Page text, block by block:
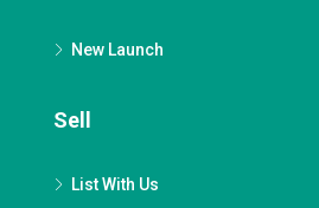
New Launch
Sell
List With Us